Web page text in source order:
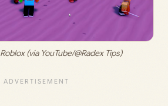
Roblox (via YouTube/@Radex Tips)